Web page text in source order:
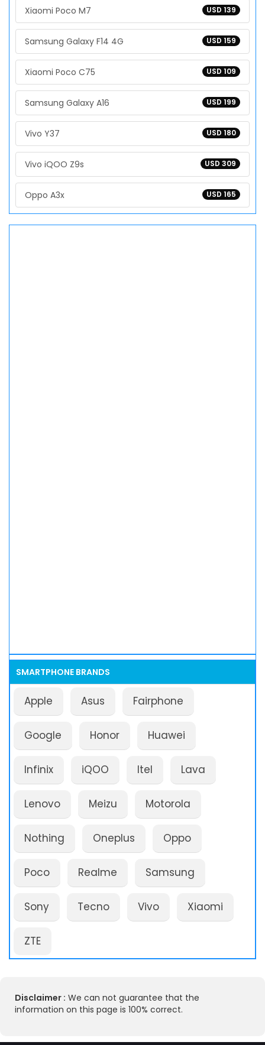
USD 139
Xiaomi Poco M7
USD 159
Samsung Galaxy F14 4G
USD 109
Xiaomi Poco C75
USD 199
Samsung Galaxy A16
USD 180
Vivo Y37
USD 309
Vivo iQOO Z9s
USD 165
Oppo A3x
SMARTPHONE BRANDS
Apple Asus Fairphone
Google Honor Huawei
Infinix iQOO Itel Lava
Lenovo Meizu Motorola
Nothing Oneplus Oppo
Poco Realme Samsung
Sony Tecno Vivo Xiaomi
ZTE
Disclaimer : We can not guarantee that the
information on this page is 100% correct.